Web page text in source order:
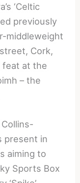
‘Celtic
previously
middleweight
Cork,
feat at the
– the
present in
aiming to
Sports Box